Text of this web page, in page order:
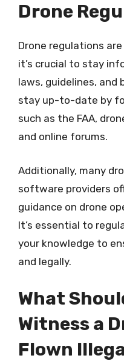
Drone
Drone regulations
it’s crucial to stay
laws, guidelines, and
stay up-to-date by
such as the FAA,
and online forums.
Additionally, many
software providers
guidance on drone
It’s essential to
your knowledge to
and legally.
What
Witness a
Flown